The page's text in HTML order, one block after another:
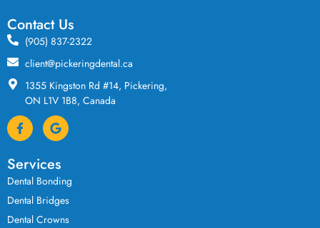
Contact Us
(905) 837-2322
client@pickeringdental.ca
1355 Kingston Rd #14, Pickering,
ON L1V 1B8, Canada
Services
Dental Bonding
Dental Bridges
Dental Crowns